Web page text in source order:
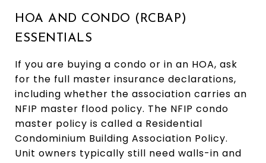
HOA AND CONDO (RCBAP)
ESSENTIALS
If you are buying a condo or in an HOA, ask
for the full master insurance declarations,
including whether the association carries an
NFIP master flood policy. The NFIP condo
master policy is called a Residential
Condominium Building Association Policy.
Unit owners typically still need walls-in and